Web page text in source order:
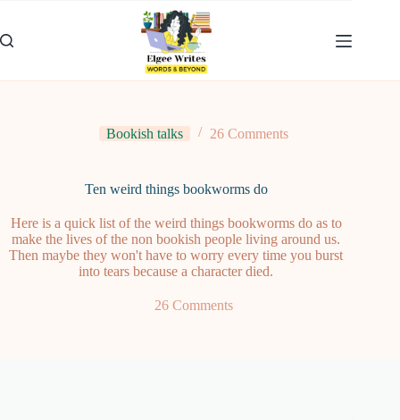
content
Bookish talks 26 Comments
Ten weird things bookworms do
Here is a quick list of the weird things bookworms do as to
make the lives of the non bookish people living around us.
Then maybe they won't have to worry every time you burst
into tears because a character died.
26 Comments